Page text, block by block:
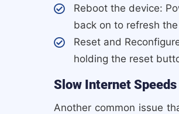
Reboot the device:
back on to refresh
Reset and
holding the reset
Slow Internet Speeds
Another common issue